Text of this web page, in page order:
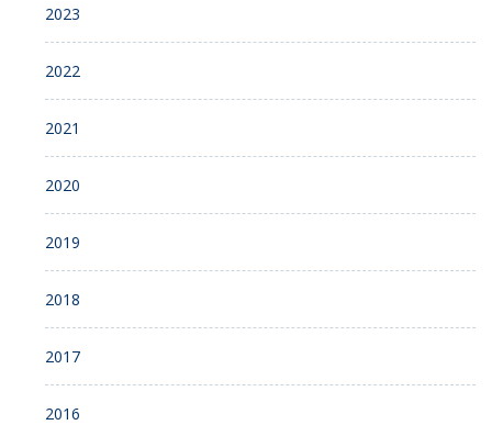
2023
2022
2021
2020
2019
2018
2017
2016